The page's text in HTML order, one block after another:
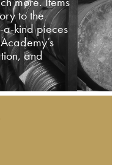
more. Items
to the
a-kind pieces
and